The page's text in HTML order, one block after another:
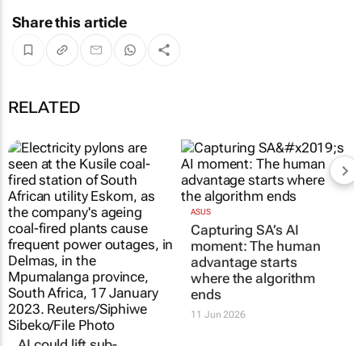
Share this article
RELATED
ASUS
Capturing SA’s AI
moment: The human
advantage starts
where the algorithm
ends